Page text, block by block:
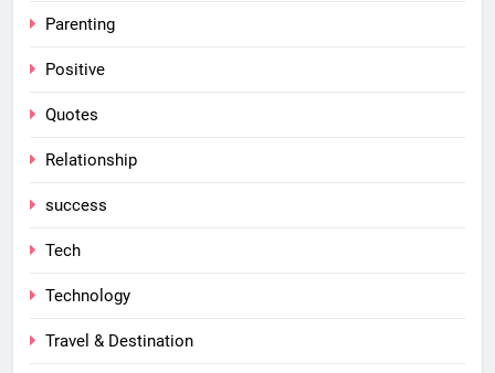
Parenting
Positive
Quotes
Relationship
success
Tech
Technology
Travel & Destination